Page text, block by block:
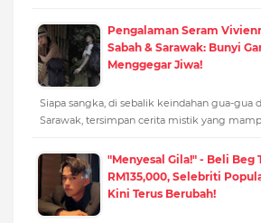
Pengalaman Seram
Sabah & Sarawak: Bunyi
Menggegar Jiwa!
Siapa sangka, di sebalik keindahan gua-gua
Sarawak, tersimpan cerita mistik yang
"Menyesal Gila!" - Beli Beg
RM135,000, Selebriti
Kini Terus Berubah!